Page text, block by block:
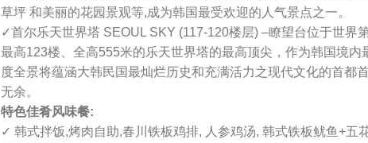
草坪 和美丽的花园景观等,成为韩国最受欢迎的人气景点之一。
✓首尔乐天世界塔 SEOUL SKY (117-120楼层) –瞭望台位于世界
最高123楼、全高555米的乐天世界塔的最高顶尖，作为韩国境内
度全景将蕴涵大韩民国最灿烂历史和充满活力之现代文化的首都
无余。
特色佳肴风味餐:
✓ 韩式拌饭,烤肉自助,春川铁板鸡排, 人参鸡汤, 韩式铁板鱿鱼+五